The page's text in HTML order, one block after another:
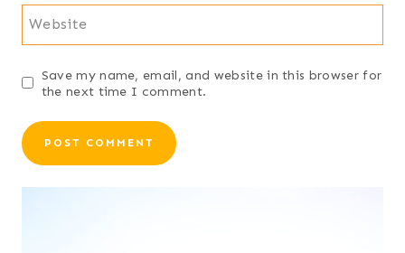
Website
Save my name, email, and website in this browser for
the next time I comment.